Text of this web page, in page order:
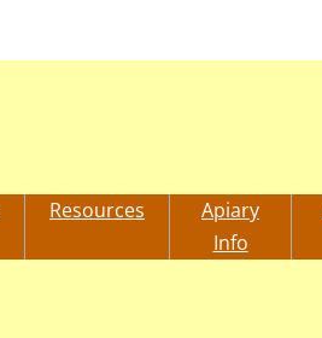
Resources
Apiary
Info